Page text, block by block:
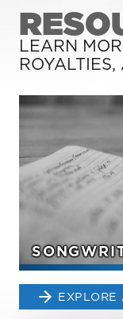
LEARN
EXPLORE